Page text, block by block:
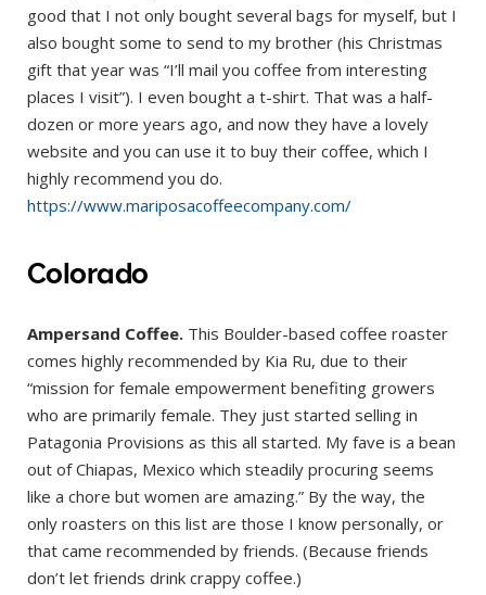
good that I not only bought several bags for myself, but I
also bought some to send to my brother (his Christmas
gift that year was “I’ll mail you coffee from interesting
places I visit”). I even bought a t-shirt. That was a half-
dozen or more years ago, and now they have a lovely
website and you can use it to buy their coffee, which I
highly recommend you do.
https://www.mariposacoffeecompany.com/
Colorado
Ampersand Coffee. This Boulder-based coffee roaster
comes highly recommended by Kia Ru, due to their
“mission for female empowerment benefiting growers
who are primarily female. They just started selling in
Patagonia Provisions as this all started. My fave is a bean
out of Chiapas, Mexico which steadily procuring seems
like a chore but women are amazing.” By the way, the
only roasters on this list are those I know personally, or
that came recommended by friends. (Because friends
don’t let friends drink crappy coffee.)